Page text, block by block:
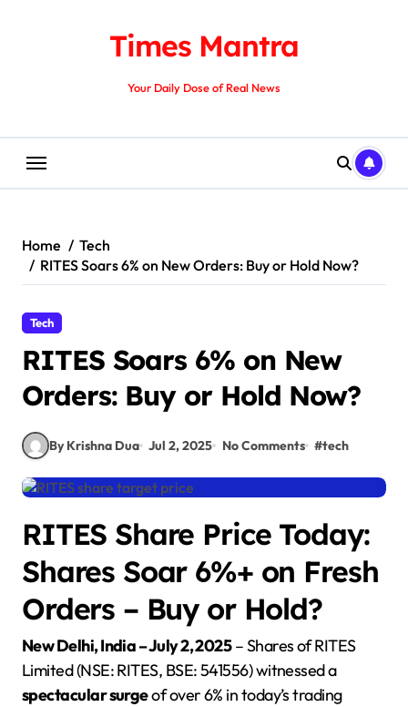
Times Mantra
Your Daily Dose of Real News
Home
Tech
RITES Soars 6% on New Orders: Buy or Hold Now?
Tech
RITES Soars 6% on New
Orders: Buy or Hold Now?
By Krishna Dua Jul 2, 2025 No Comments #tech
RITES Share Price Today:
Shares Soar 6%+ on Fresh
Orders – Buy or Hold?
New Delhi, India – July 2, 2025– Shares of RITES
Limited (NSE: RITES, BSE: 541556) witnessed a
spectacular surgeof over 6% in today’s trading